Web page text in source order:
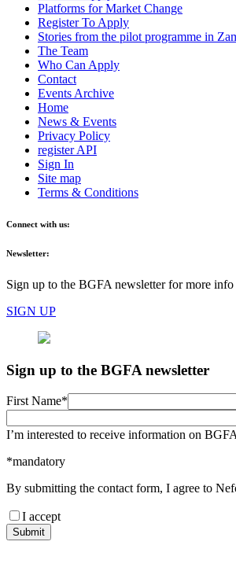
Platforms for Market Change
Register To Apply
Stories from the pilot programme in
The Team
Who Can Apply
Contact
Events Archive
Home
News & Events
Privacy Policy
register API
Sign In
Site map
Terms & Conditions
Connect with us:
Newsletter:
Sign up to the BGFA newsletter for more info
SIGN UP
Sign up to the BGFA newsletter
First Name*
I’m interested to receive information on
*mandatory
By submitting the contact form, I agree to
I accept